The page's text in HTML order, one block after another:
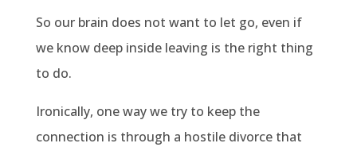
So our brain does not want to let go, even if
we know deep inside leaving is the right thing
to do.
Ironically, one way we try to keep the
connection is through a hostile divorce that